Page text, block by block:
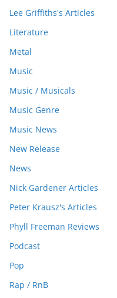
Lee Griffiths's Articles
Literature
Metal
Music
Music / Musicals
Music Genre
Music News
New Release
News
Nick Gardener Articles
Peter Krausz's Articles
Phyll Freeman Reviews
Podcast
Pop
Rap / RnB